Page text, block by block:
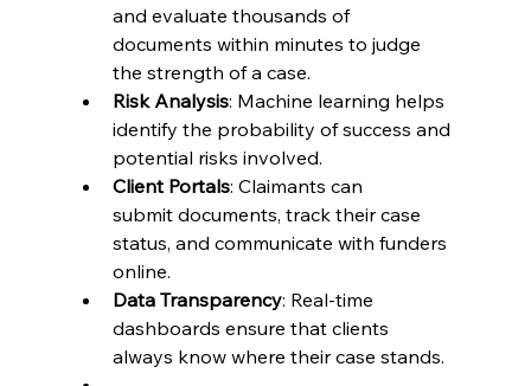
and evaluate thousands of
documents within minutes to judge
the strength of a case.
Risk Analysis: Machine learning helps
identify the probability of success and
potential risks involved.
Client Portals: Claimants can
submit documents, track their case
status, and communicate with funders
online.
Data Transparency: Real-time
dashboards ensure that clients
always know where their case stands.